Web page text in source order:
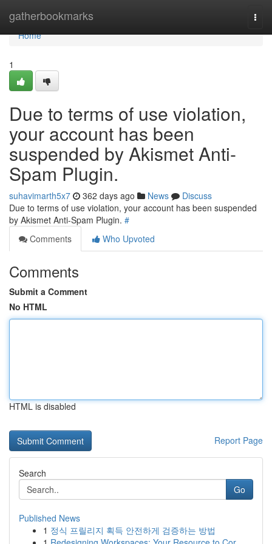
gatherbookmarks
Home
Home
1
Due to terms of use violation,
your account has been
suspended by Akismet Anti-
Spam Plugin.
suhavimarth5x7 362 days ago News
Discuss
Due to terms of use violation, your account has been suspended
by Akismet Anti-Spam Plugin. #
Comments
Who Upvoted
Comments
Submit a Comment
No HTML
HTML is disabled
Report Page
Search
Go
Published News
1 정식 프릴리지 획득 안전하게 검증하는 방법